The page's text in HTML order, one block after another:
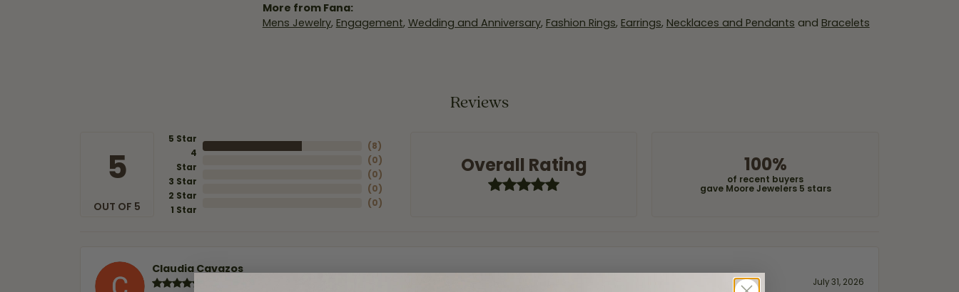
More from Fana:
Mens Jewelry, Engagement, Wedding and Anniversary, Fashion Rings, Earrings, Necklaces and Pendants and Bracelets
Reviews
5
OUT OF 5
5 Star
4
Star
3 Star
2 Star
1 Star
(8)
(0)
(0)
(0)
(0)
Overall Rating 100%
of recent buyers
gave Moore Jewelers 5 stars
Claudia Cavazos
July 31, 2026